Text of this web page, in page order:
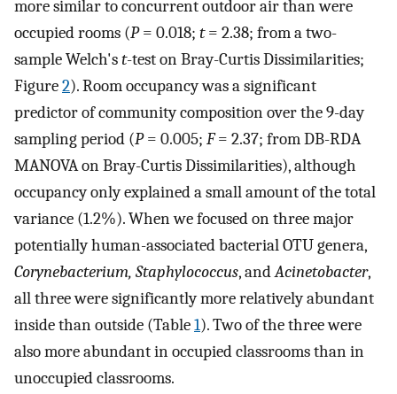
more similar to concurrent outdoor air than were
occupied rooms (P= 0.018; t= 2.38; from a two-
sample Welch'st-test on Bray-Curtis Dissimilarities;
Figure2). Room occupancy was a significant
predictor of community composition over the 9-day
sampling period (P= 0.005; F= 2.37; from DB-RDA
MANOVA on Bray-Curtis Dissimilarities), although
occupancy only explained a small amount of the total
variance (1.2%). When we focused on three major
potentially human-associated bacterial OTU genera,
Corynebacterium, Staphylococcus, andAcinetobacter,
all three were significantly more relatively abundant
inside than outside (Table1). Two of the three were
also more abundant in occupied classrooms than in
unoccupied classrooms.